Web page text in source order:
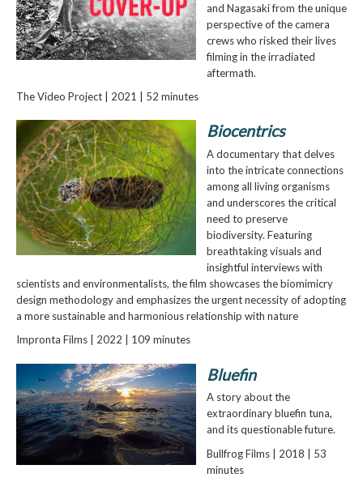
and Nagasaki from the unique
perspective of the camera
crews who risked their lives
filming in the irradiated
aftermath.
The Video Project | 2021 | 52 minutes
Biocentrics
A documentary that delves
into the intricate connections
among all living organisms
and underscores the critical
need to preserve
biodiversity. Featuring
breathtaking visuals and
insightful interviews with
scientists and environmentalists, the film showcases the biomimicry
design methodology and emphasizes the urgent necessity of adopting
a more sustainable and harmonious relationship with nature
Impronta Films | 2022 | 109 minutes
Bluefin
A story about the
extraordinary bluefin tuna,
and its questionable future.
Bullfrog Films | 2018 | 53
minutes